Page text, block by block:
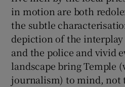
in motion are both
the subtle
depiction of the interplay
and the police and vivid
landscape bring Temple
journalism) to mind, not